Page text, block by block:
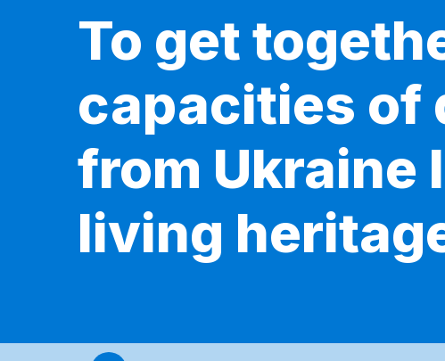
To get
capacities of
from Ukraine
living